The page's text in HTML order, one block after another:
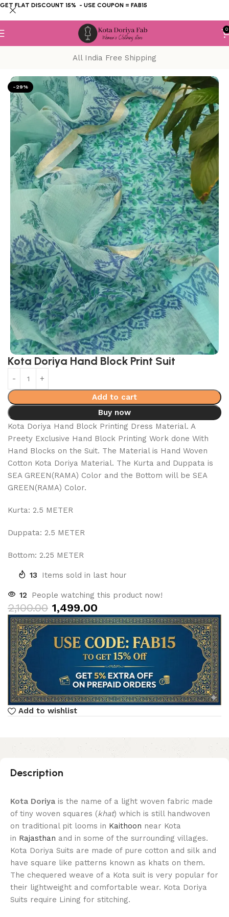
0
All India Free Shipping
Block Print
-29%
Kota Doriya Hand Block Print Suit
Add to cart
Buy now
Kota Doriya Hand Block Printing Dress Material. A
Preety Exclusive Hand Block Printing Work done With
Hand Blocks on the Suit. The Material is Hand Woven
Cotton Kota Doriya Material. The Kurta and Duppata is
SEA GREEN(RAMA) Color and the Bottom will be SEA
GREEN(RAMA) Color.
Kurta: 2.5 METER
Duppata: 2.5 METER
Bottom: 2.25 METER
13 Items sold in last hour
12 People watching this product now!
2,100.00 1,499.00
Add to wishlist
Description
Kota Doriya is the name of a light woven fabric made
of tiny woven squares (khat) which is still handwoven
on traditional pit looms in Kaithoon near Kota
in Rajasthan and in some of the surrounding villages.
Kota Doriya Suits are made of pure cotton and silk and
have square like patterns known as khats on them.
The chequered weave of a Kota suit is very popular for
their lightweight and comfortable wear. Kota Doriya
Suits require Lining for stitching.
GET FLAT DISCOUNT 15% - USE COUPON = FAB15